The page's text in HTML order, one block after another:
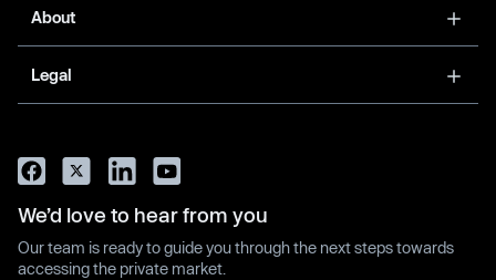
About
Legal
We’d love to hear from you
Our team is ready to guide you through the next steps towards
accessing the private market.